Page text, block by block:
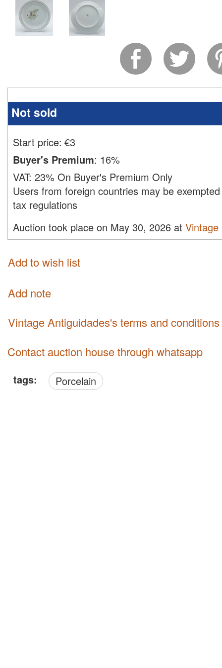
Not sold
Start price: €3
Buyer's Premium: 16%
VAT: 23% On Buyer's Premium Only
Users from foreign countries may be
tax regulations
Auction took place on May 30, 2026 at Vintage
Add to wish list
Add note
Vintage Antiguidades's terms and conditions
Contact auction house through whatsapp
tags: Porcelain